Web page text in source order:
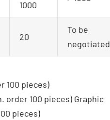
1000
20
To be
negotiated
100 pieces)
order 100 pieces) Graphic
pieces)